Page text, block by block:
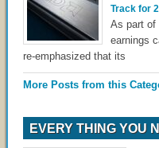
Track for
As part of
earnings
re-emphasized that its
More Posts from this
EVERY THING YOU